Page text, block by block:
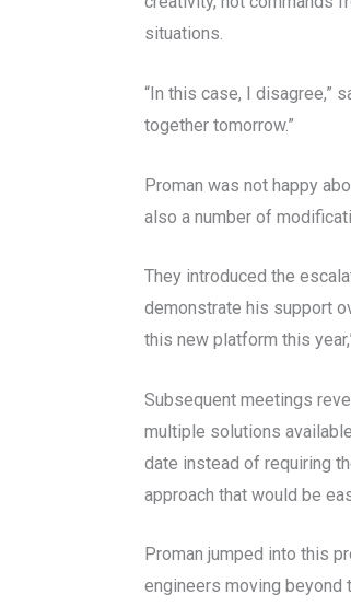
situations.
“In this case, I disagree,”
together tomorrow.”
Proman was not happy
also a number of
They introduced the
demonstrate his support
this new platform this
Subsequent meetings
multiple solutions
date instead of requiring
approach that would be
Proman jumped into this
engineers moving